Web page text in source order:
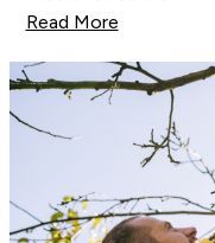
Read More